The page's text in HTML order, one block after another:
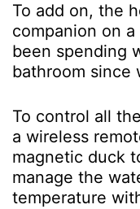
To add on, the
companion on
been spending
bathroom since
To control all
a wireless
magnetic duck
manage the
temperature